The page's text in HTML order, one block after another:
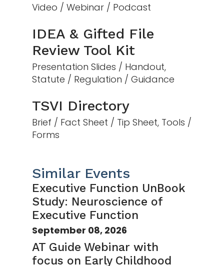
Video / Webinar / Podcast
IDEA & Gifted File
Review Tool Kit
Presentation Slides / Handout,
Statute / Regulation / Guidance
TSVI Directory
Brief / Fact Sheet / Tip Sheet, Tools /
Forms
Similar Events
Executive Function UnBook
Study: Neuroscience of
Executive Function
September 08, 2026
AT Guide Webinar with
focus on Early Childhood